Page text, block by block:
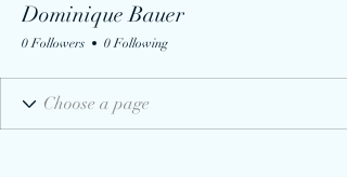
Dominique Bauer
0 Followers 0 Following